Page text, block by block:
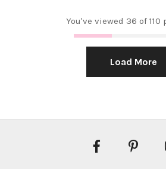
You've viewed 36 of 110
Load More